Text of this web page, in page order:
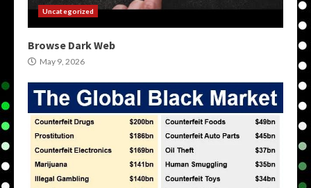
Uncategorized
Browse Dark Web
May 9, 2026